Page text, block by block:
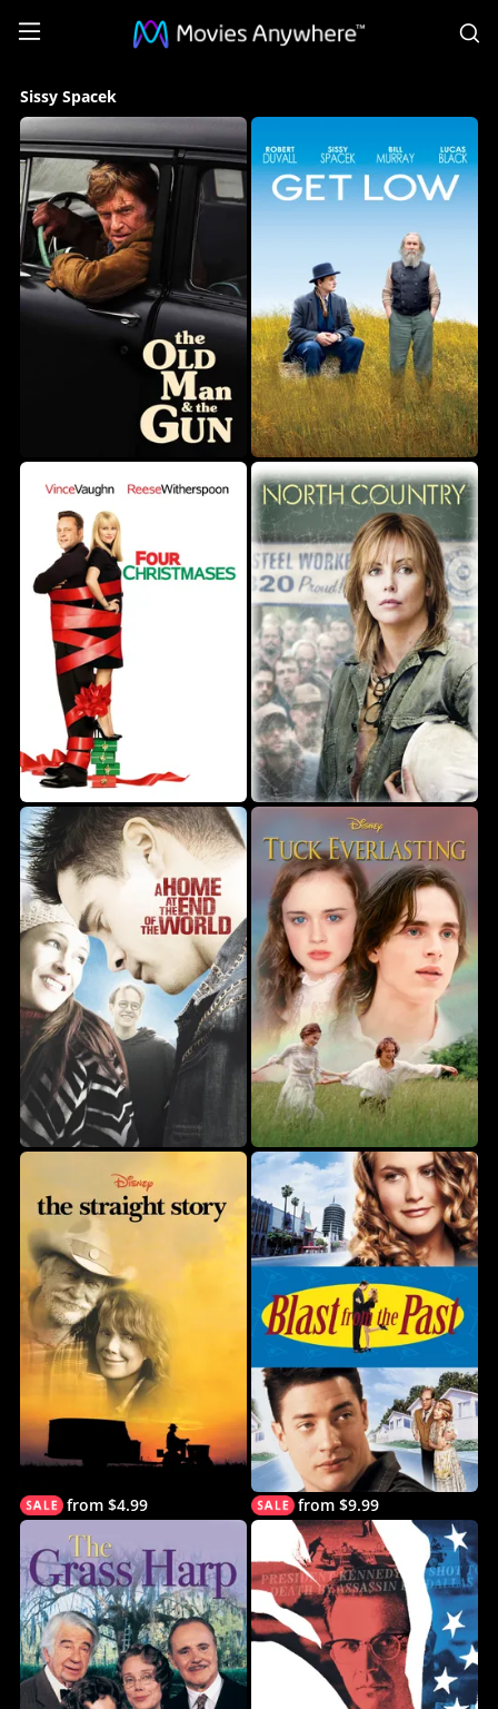
Sissy
Spacek
Collection
on
Movies
Anywhere
Sissy Spacek
from $4.99 from $9.99